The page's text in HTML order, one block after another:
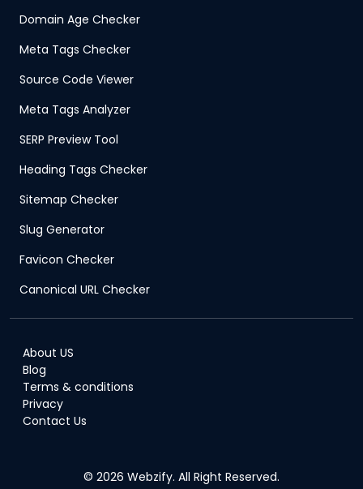
Domain Age Checker
Meta Tags Checker
Source Code Viewer
Meta Tags Analyzer
SERP Preview Tool
Heading Tags Checker
Sitemap Checker
Slug Generator
Favicon Checker
Canonical URL Checker
© 2026 Webzify. All Right Reserved.
About US
Blog
Terms & conditions
Privacy
Contact Us